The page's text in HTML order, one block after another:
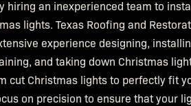
hiring an inexperienced team to
lights. Texas Roofing and
experience designing,
and taking down Christmas
cut Christmas lights to perfectly fit
on precision to ensure that your